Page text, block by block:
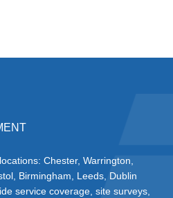
Chester, Warrington,
Birmingham, Leeds, Dublin
service coverage, site surveys,